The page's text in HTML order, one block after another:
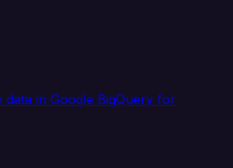
data in Google BigQuery for